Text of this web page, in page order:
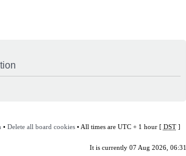
• Delete all board cookies• All times are UTC + 1 hour [ DST]
It is currently 07 Aug 2026, 06:31